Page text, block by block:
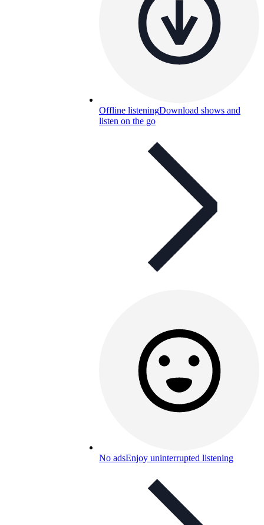
Offline listeningDownload shows and
listen on the go
No adsEnjoy uninterrupted listening